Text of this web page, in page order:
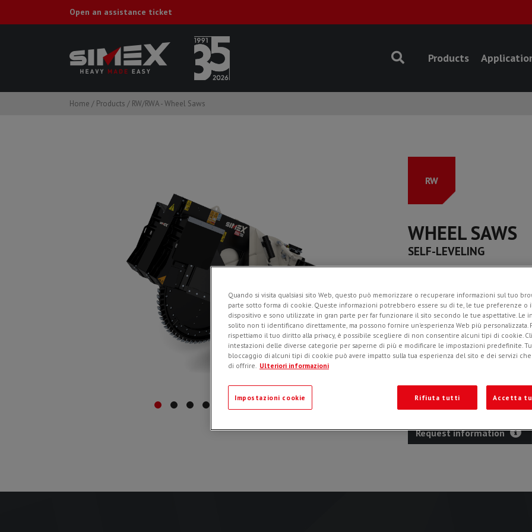
Open an assistance ticket
Products
Home / Products / RW/RWA - Wheel Saws
RW
WHEEL SAWS
SELF-LEVELING
Specifically designed for
surfaces, such as asphalt
Self-leveling system :
rotation axis of the drum,
: the special
efficiently at the programmed
Request information
Quando si visita qualsiasi sito Web, questo può memorizzare o recuperare informazioni sul tuo
parte sotto forma di cookie. Queste informazioni potrebbero essere su di te, le tue preferenze o
dispositivo e sono utilizzate in gran parte per far funzionare il sito secondo le tue aspettative. Le
solito non ti identificano direttamente, ma possono fornire un'esperienza Web più personalizzata.
rispettiamo il tuo diritto alla privacy, è possibile scegliere di non consentire alcuni tipi di cookie.
intestazioni delle diverse categorie per saperne di più e modificare le impostazioni predefinite.
bloccaggio di alcuni tipi di cookie può avere impatto sulla tua esperienza del sito e dei servizi che
di offrire. Ulteriori informazioni
Impostazioni cookie Rifiuta tutti Accetta